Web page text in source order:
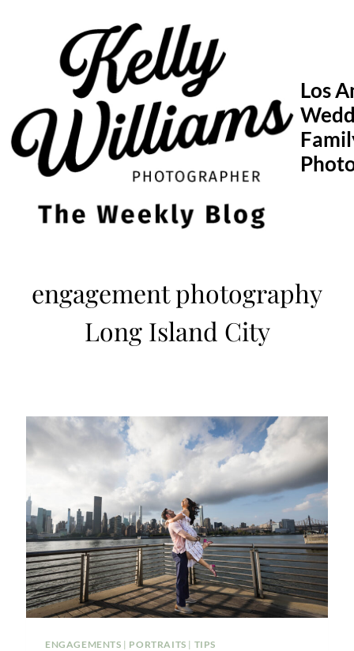
Los
engagement photography
Long Island City
ENGAGEMENTS | PORTRAITS | TIPS